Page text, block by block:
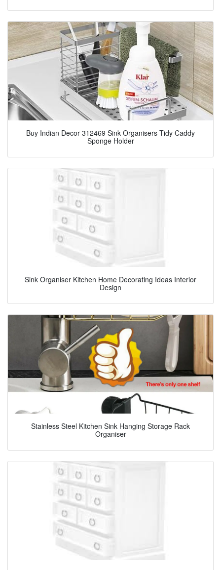
Buy Indian Decor 312469 Sink Organisers Tidy Caddy
Sponge Holder
Sink Organiser Kitchen Home Decorating Ideas Interior
Design
Stainless Steel Kitchen Sink Hanging Storage Rack
Organiser